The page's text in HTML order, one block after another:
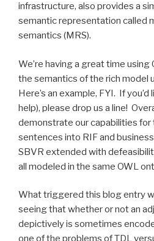
infrastructure, also provides a
semantic representation called
semantics (MRS).
We’re having a great time using
the semantics of the rich model
Here’s an example, FYI. If
help), please drop us a line!
demonstrate our capabilities
sentences into RIF and
SBVR extended with
all modeled in the same OWL
What triggered this blog entry
seeing that whether or not an
depictively is sometimes
one of the problems of TDL